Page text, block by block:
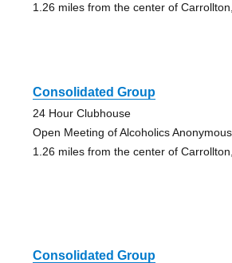
1.26 miles from the center of
Consolidated Group
24 Hour Clubhouse
Open Meeting of Alcoholics Anonymous
1.26 miles from the center of
Consolidated Group